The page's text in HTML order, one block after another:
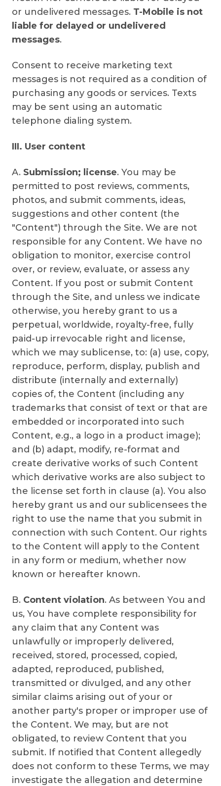
or undelivered messages. T-Mobile is not
liable for delayed or undelivered
messages.
Consent to receive marketing text
messages is not required as a condition of
purchasing any goods or services. Texts
may be sent using an automatic
telephone dialing system.
III. User content
A. Submission; license. You may be
permitted to post reviews, comments,
photos, and submit comments, ideas,
suggestions and other content (the
"Content") through the Site. We are not
responsible for any Content. We have no
obligation to monitor, exercise control
over, or review, evaluate, or assess any
Content. If you post or submit Content
through the Site, and unless we indicate
otherwise, you hereby grant to us a
perpetual, worldwide, royalty-free, fully
paid-up irrevocable right and license,
which we may sublicense, to: (a) use, copy,
reproduce, perform, display, publish and
distribute (internally and externally)
copies of, the Content (including any
trademarks that consist of text or that are
embedded or incorporated into such
Content, e.g., a logo in a product image);
and (b) adapt, modify, re-format and
create derivative works of such Content
which derivative works are also subject to
the license set forth in clause (a). You also
hereby grant us and our sublicensees the
right to use the name that you submit in
connection with such Content. Our rights
to the Content will apply to the Content
in any form or medium, whether now
known or hereafter known.
B. Content violation. As between You and
us, You have complete responsibility for
any claim that any Content was
unlawfully or improperly delivered,
received, stored, processed, copied,
adapted, reproduced, published,
transmitted or divulged, and any other
similar claims arising out of your or
another party's proper or improper use of
the Content. We may, but are not
obligated, to review Content that you
submit. If notified that Content allegedly
does not conform to these Terms, we may
investigate the allegation and determine